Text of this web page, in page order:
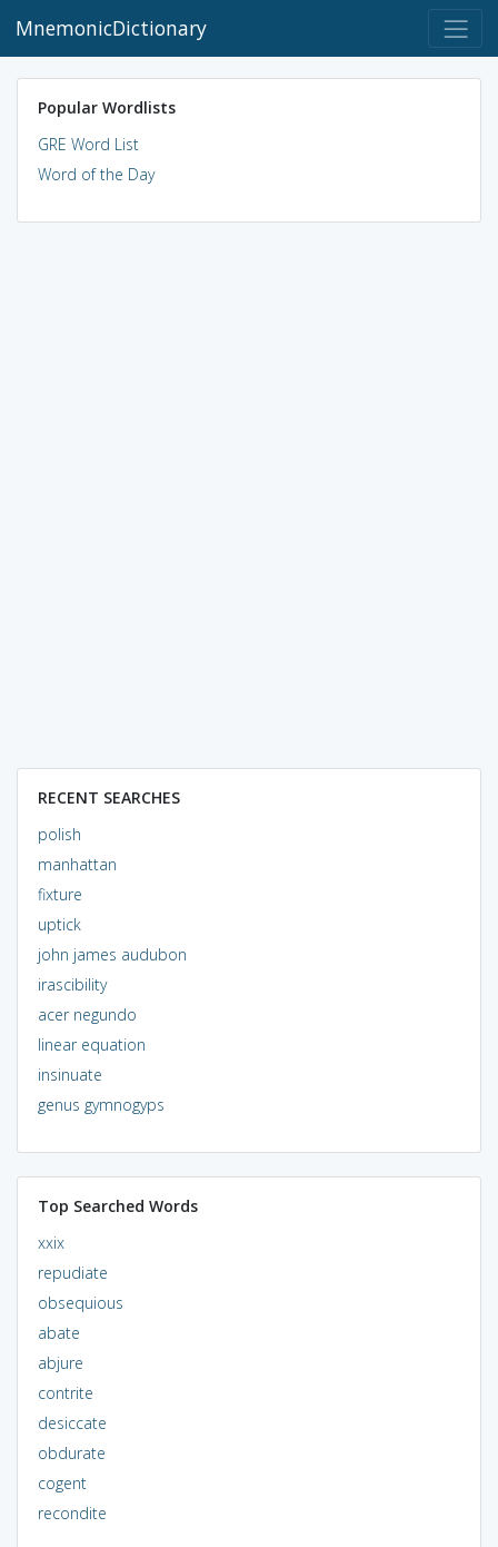
MnemonicDictionary
Popular Wordlists
GRE Word List
Word of the Day
RECENT SEARCHES
polish
manhattan
fixture
uptick
john james audubon
irascibility
acer negundo
linear equation
insinuate
genus gymnogyps
Top Searched Words
xxix
repudiate
obsequious
abate
abjure
contrite
desiccate
obdurate
cogent
recondite